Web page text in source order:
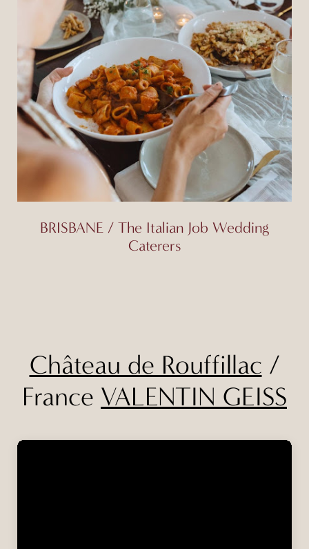
BRISBANE / The Italian Job Wedding
Caterers
Château de Rouffillac /
France VALENTIN GEISS